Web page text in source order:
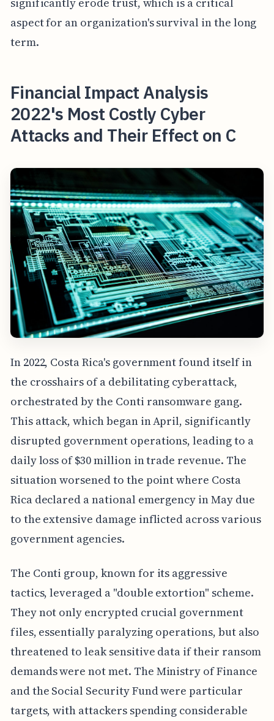
aspect for an organization's survival in the long
term.
Financial Impact Analysis
2022's Most Costly Cyber
Attacks and Their Effect on C
In 2022, Costa Rica's government found itself in
the crosshairs of a debilitating cyberattack,
orchestrated by the Conti ransomware gang.
This attack, which began in April, significantly
disrupted government operations, leading to a
daily loss of $30 million in trade revenue. The
situation worsened to the point where Costa
Rica declared a national emergency in May due
to the extensive damage inflicted across various
government agencies.
The Conti group, known for its aggressive
tactics, leveraged a "double extortion" scheme.
They not only encrypted crucial government
files, essentially paralyzing operations, but also
threatened to leak sensitive data if their ransom
demands were not met. The Ministry of Finance
and the Social Security Fund were particular
targets, with attackers spending considerable